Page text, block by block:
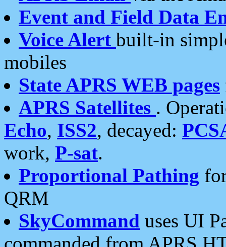
Event and Field Data
Voice Alert built-in
mobiles
State APRS WEB pages
APRS Satellites .
Echo, ISS2, decayed:
work, P-sat.
Proportional Pathing
QRM
SkyCommand uses UI